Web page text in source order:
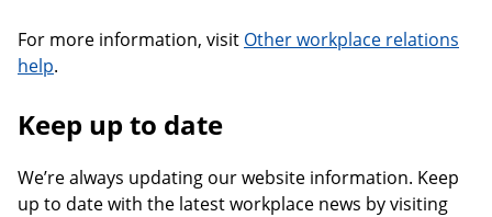
For more information, visit Other workplace relations
help.
Keep up to date
We’re always updating our website information. Keep
up to date with the latest workplace news by visiting